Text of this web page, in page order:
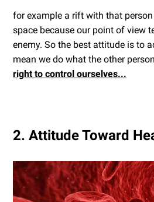
for example a rift with that
space because our point of view
enemy. So the best attitude is to
mean we do what the other
right to control ourselves...
2. Attitude Toward